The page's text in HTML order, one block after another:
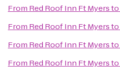
From Red Roof Inn Ft Myersto
From Red Roof Inn Ft Myersto
From Red Roof Inn Ft Myersto
From Red Roof Inn Ft Myersto